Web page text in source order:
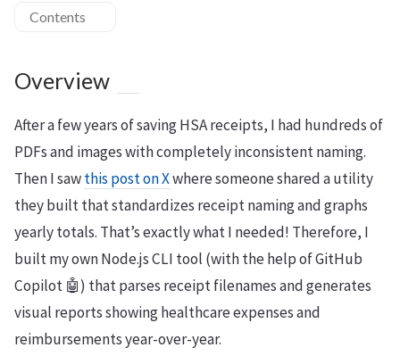
Contents
Overview
After a few years of saving HSA receipts, I had hundreds of
PDFs and images with completely inconsistent naming.
Then I sawthis post on Xwhere someone shared a utility
they built that standardizes receipt naming and graphs
yearly totals. That’s exactly what I needed! Therefore, I
built my own Node.js CLI tool (with the help of GitHub
Copilot 🤖) that parses receipt filenames and generates
visual reports showing healthcare expenses and
reimbursements year-over-year.